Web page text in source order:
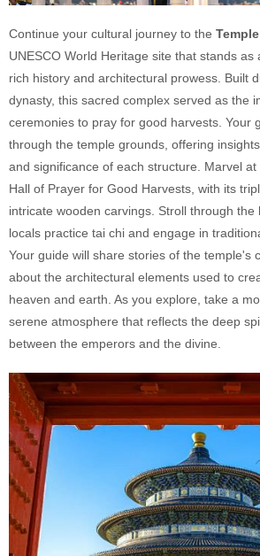
Continue your cultural journey to the
UNESCO World Heritage site that stands
rich history and architectural prowess. Built
dynasty, this sacred complex served as the
ceremonies to pray for good harvests. Your
through the temple grounds, offering
and significance of each structure. Marvel
Hall of Prayer for Good Harvests, with its
intricate wooden carvings. Stroll through the
locals practice tai chi and engage in
Your guide will share stories of the temple's
about the architectural elements used to
heaven and earth. As you explore, take a
serene atmosphere that reflects the deep
between the emperors and the divine.